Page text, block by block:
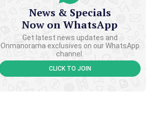
News & Specials
Now on WhatsApp
Get latest news updates and
Onmanorama exclusives on our WhatsApp
channel.
CLICK TO JOIN